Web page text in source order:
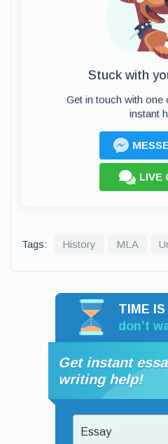
Stuck with
Get in touch with
instant
LIVE
Tags: History MLA
TIME IS
don’t
Get instant
writing help!
Essay